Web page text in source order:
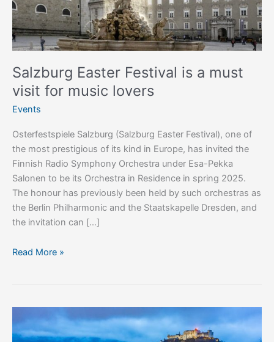
Salzburg Easter Festival is a must
visit for music lovers
Events
Osterfestspiele Salzburg (Salzburg Easter Festival), one of
the most prestigious of its kind in Europe, has invited the
Finnish Radio Symphony Orchestra under Esa-Pekka
Salonen to be its Orchestra in Residence in spring 2025.
The honour has previously been held by such orchestras as
the Berlin Philharmonic and the Staatskapelle Dresden, and
the invitation can […]
visit
for
music
lovers
Read More »
things